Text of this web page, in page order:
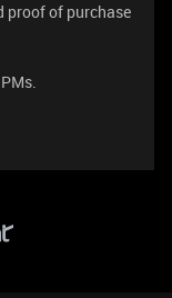
proof of purchase